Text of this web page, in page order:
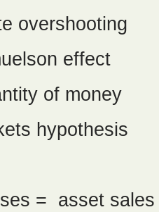
overshooting
effect
of money
hypothesis
= asset sales